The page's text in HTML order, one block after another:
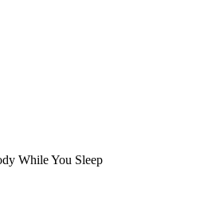
While You Sleep